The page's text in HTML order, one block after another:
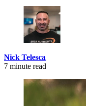
Nick Telesca
7 minute read